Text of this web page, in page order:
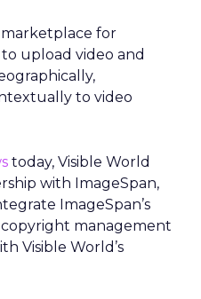
for
upload video and
to video
today, Visible World
with ImageSpan,
ImageSpan’s
management
Visible World’s